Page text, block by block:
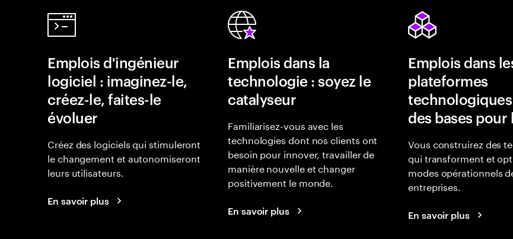
Emplois d'ingénieur
logiciel : imaginez-le,
créez-le, faites-le
évoluer
Créez des logiciels qui stimuleront
le changement et autonomiseront
leurs utilisateurs.
En savoir plus
Emplois dans la
technologie : soyez le
catalyseur
Familiarisez-vous avec les
technologies dont nos clients ont
besoin pour innover, travailler de
manière nouvelle et changer
positivement le monde.
En savoir plus
Emplois dans
plateformes
des bases pour
Vous construirez des
qui transforment et
modes opérationnels
entreprises.
En savoir plus